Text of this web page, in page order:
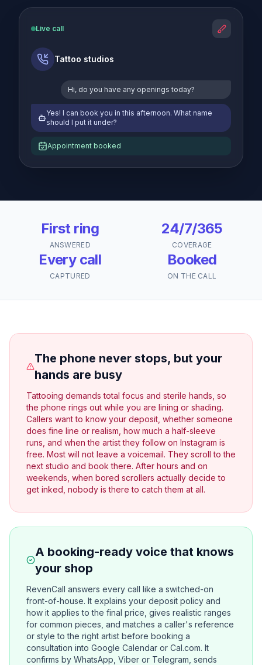
Live call
Tattoo studios
Hi, do you have any openings today?
Yes! I can book you in this afternoon. What name
should I put it under?
Appointment booked
First ring
ANSWERED
24/7/365
COVERAGE
Every call
CAPTURED
Booked
ON THE CALL
The phone never stops, but your
hands are busy
Tattooing demands total focus and sterile hands, so
the phone rings out while you are lining or shading.
Callers want to know your deposit, whether someone
does fine line or realism, how much a half-sleeve
runs, and when the artist they follow on Instagram is
free. Most will not leave a voicemail. They scroll to the
next studio and book there. After hours and on
weekends, when bored scrollers actually decide to
get inked, nobody is there to catch them at all.
A booking-ready voice that knows
your shop
RevenCall answers every call like a switched-on
front-of-house. It explains your deposit policy and
how it applies to the final price, gives realistic ranges
for common pieces, and matches a caller's reference
or style to the right artist before booking a
consultation into Google Calendar or Cal.com. It
confirms by WhatsApp, Viber or Telegram, sends